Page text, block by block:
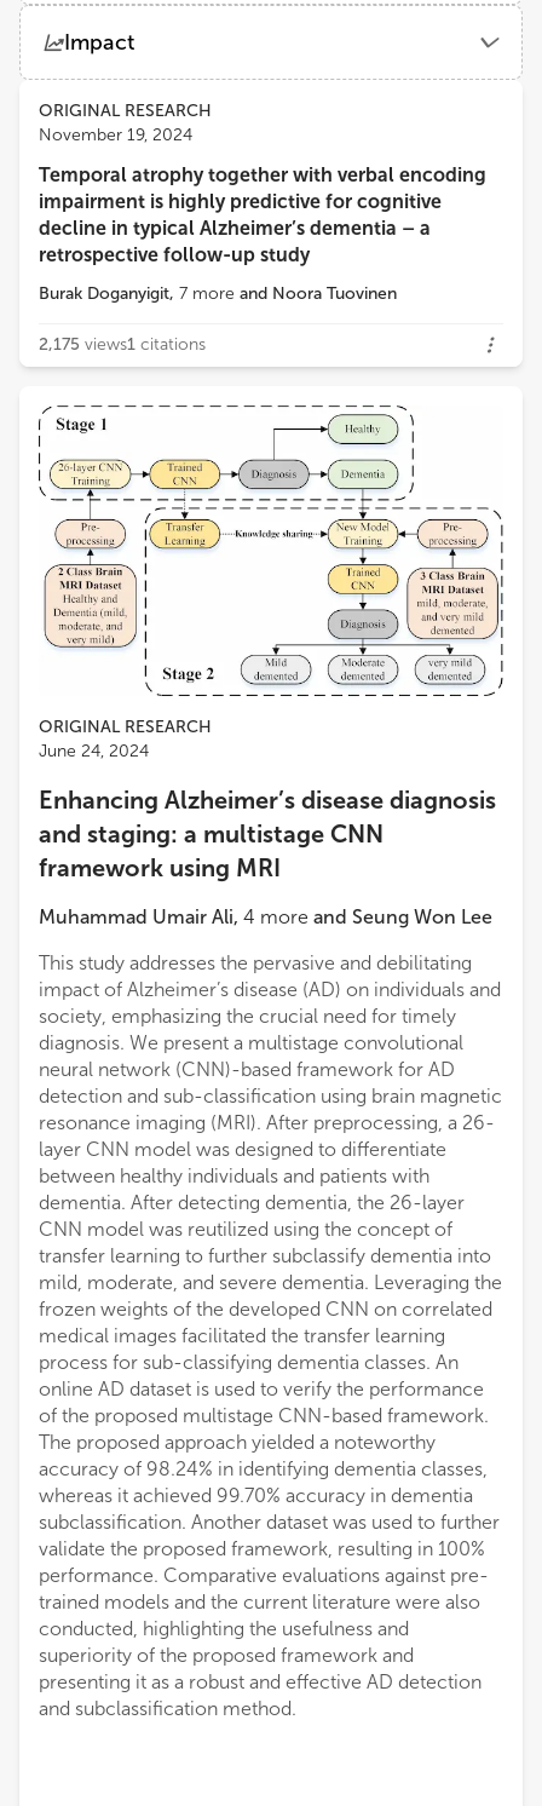
Prabesh Kanel
University of Michigan
Impact
ViewsDemographics
Loading...
ORIGINAL RESEARCH
November 19, 2024
Temporal atrophy together with verbal encoding
impairment is highly predictive for cognitive
decline in typical Alzheimer’s dementia – a
retrospective follow-up study
Burak Doganyigit, 7 more and Noora Tuovinen
2,175 views1 citations
ORIGINAL RESEARCH
June 24, 2024
Enhancing Alzheimer’s disease diagnosis
and staging: a multistage CNN
framework using MRI
Muhammad Umair Ali, 4 more and Seung Won Lee
This study addresses the pervasive and debilitating
impact of Alzheimer’s disease (AD) on individuals and
society, emphasizing the crucial need for timely
diagnosis. We present a multistage convolutional
neural network (CNN)-based framework for AD
detection and sub-classification using brain magnetic
resonance imaging (MRI). After preprocessing, a 26-
layer CNN model was designed to differentiate
between healthy individuals and patients with
dementia. After detecting dementia, the 26-layer
CNN model was reutilized using the concept of
transfer learning to further subclassify dementia into
mild, moderate, and severe dementia. Leveraging the
frozen weights of the developed CNN on correlated
medical images facilitated the transfer learning
process for sub-classifying dementia classes. An
online AD dataset is used to verify the performance
of the proposed multistage CNN-based framework.
The proposed approach yielded a noteworthy
accuracy of 98.24% in identifying dementia classes,
whereas it achieved 99.70% accuracy in dementia
subclassification. Another dataset was used to further
validate the proposed framework, resulting in 100%
performance. Comparative evaluations against pre-
trained models and the current literature were also
conducted, highlighting the usefulness and
superiority of the proposed framework and
presenting it as a robust and effective AD detection
and subclassification method.